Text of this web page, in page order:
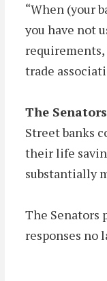
“When (your
you have not
requirements,
trade
The
Street banks
their life
substantially
The Senators
responses no